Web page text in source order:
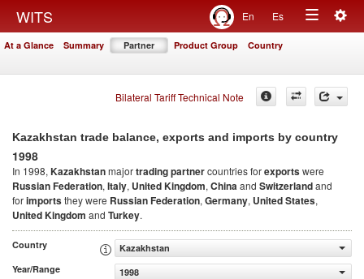
WITS En Es
Toggle
At a Glance Summary Partner Product Group Country
Bilateral Tariff Technical Note
Kazakhstan trade balance, exports and imports by country
1998
In 1998, Kazakhstanmajortrading partnercountries forexportswere
Russian Federation, Italy, United Kingdom, Chinaand Switzerlandand
forimportsthey were Russian Federation, Germany, United States,
United Kingdom and Turkey.
Country
Kazakhstan
Year/Range
1998